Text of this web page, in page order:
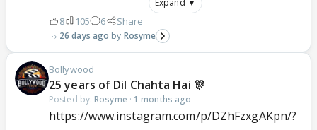
8 105 6 Share
26 days ago Rosyme
Bollywood
25 years of Dil Chahta Hai 🎊
Posted by: Rosyme · 1 months ago
https://www.instagram.com/p/DZhFzxgAKpn/?